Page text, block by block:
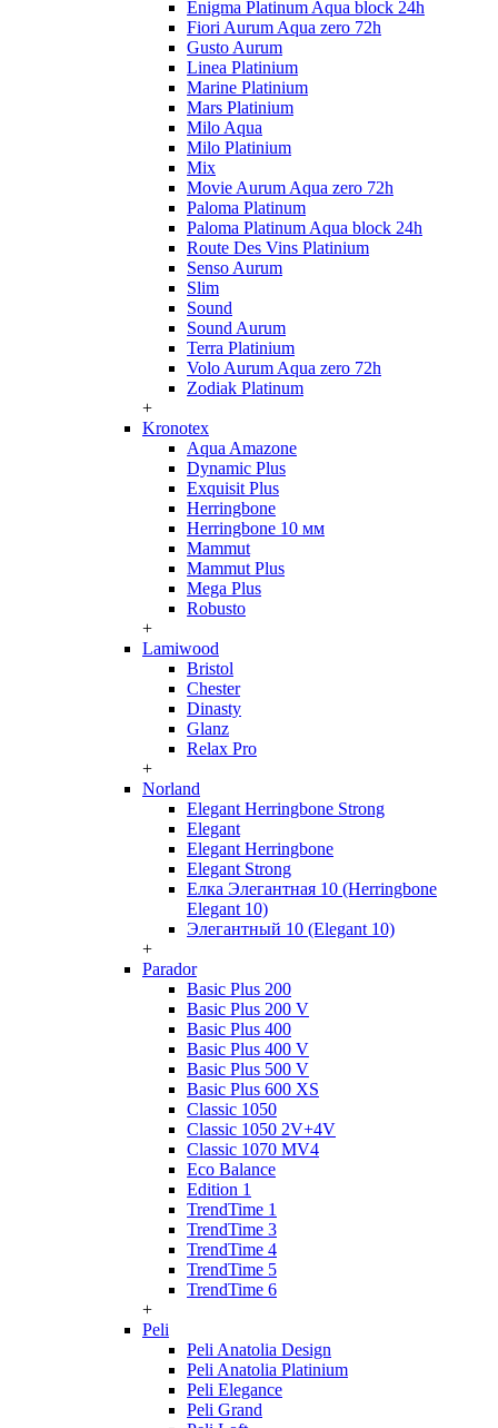
Enigma Platinum Aqua block 24h
Fiori Aurum Aqua zero 72h
Gusto Aurum
Linea Platinium
Marine Platinium
Mars Platinium
Milo Aqua
Milo Platinium
Mix
Movie Aurum Aqua zero 72h
Paloma Platinum
Paloma Platinum Aqua block 24h
Route Des Vins Platinium
Senso Aurum
Slim
Sound
Sound Aurum
Terra Platinium
Volo Aurum Aqua zero 72h
Zodiak Platinum
+
Kronotex
Aqua Amazone
Dynamic Plus
Exquisit Plus
Herringbone
Herringbone 10 мм
Mammut
Mammut Plus
Mega Plus
Robusto
+
Lamiwood
Bristol
Chester
Dinasty
Glanz
Relax Pro
+
Norland
Elegant Herringbone Strong
Elegant
Elegant Herringbone
Elegant Strong
Елка Элегантная 10 (Herringbone
Elegant 10)
Элегантный 10 (Elegant 10)
+
Parador
Basic Plus 200
Basic Plus 200 V
Basic Plus 400
Basic Plus 400 V
Basic Plus 500 V
Basic Plus 600 ХS
Classic 1050
Classic 1050 2V+4V
Classic 1070 МV4
Eco Balance
Edition 1
TrendTime 1
TrendTime 3
TrendTime 4
TrendTime 5
TrendTime 6
+
Peli
Peli Anatolia Design
Peli Anatolia Platinium
Peli Elegance
Peli Grand